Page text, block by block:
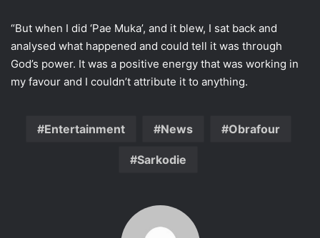
“But when I did ‘Pae Muka’, and it blew, I sat back and
analysed what happened and could tell it was through
God’s power. It was a positive energy that was working in
my favour and I couldn’t attribute it to anything.
Entertainment News Obrafour
Sarkodie